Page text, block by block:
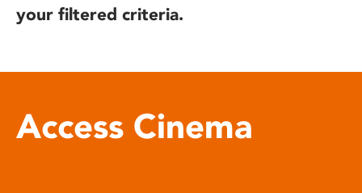
your filtered criteria.
Access Cinema